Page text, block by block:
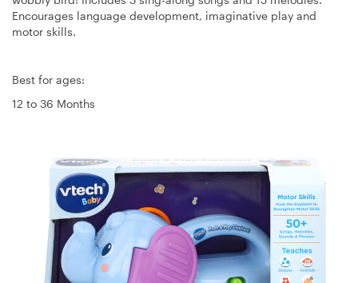
Encourages language development, imaginative play and
motor skills.
Best for ages:
12 to 36 Months